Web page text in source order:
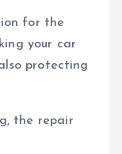
for the
your car
protecting
the repair